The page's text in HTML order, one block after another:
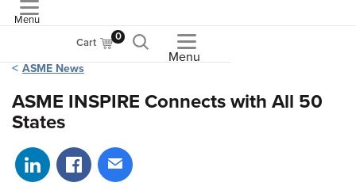
Menu
Cart 0
Menu
ASME News
ASME INSPIRE Connects with All 50
States
Share on LinkedIn
Share on Facebook
Share via email